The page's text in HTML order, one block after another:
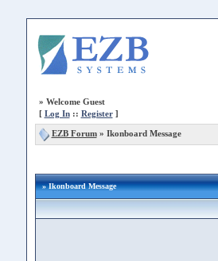
» Welcome Guest
[ Log In:: Register]
EZB Forum» Ikonboard Message
» Ikonboard Message